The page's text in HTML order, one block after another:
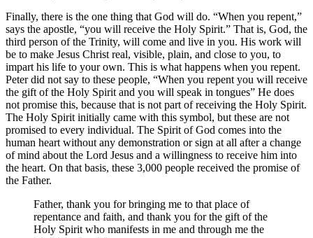
Finally, there is the one thing that God will do.
When you repent,
says the apostle,
you will receive the Holy Spirit.
That is, God, the
third person of the Trinity, will come and live in you. His work will
be to make Jesus Christ real, visible, plain, and close to you, to
impart his life to your own. This is what happens when you repent.
Peter did not say to these people,
When you repent you will receive
the gift of the Holy Spirit and you will speak in tongues
He does
not promise this, because that is not part of receiving the Holy Spirit.
The Holy Spirit initially came with this symbol, but these are not
promised to every individual. The Spirit of God comes into the
human heart without any demonstration or sign at all after a change
of mind about the Lord Jesus and a willingness to receive him into
the heart. On that basis, these 3,000 people received the promise of
the Father.
Father, thank you for bringing me to that place of
repentance and faith, and thank you for the gift of the
Holy Spirit who manifests in me and through me the